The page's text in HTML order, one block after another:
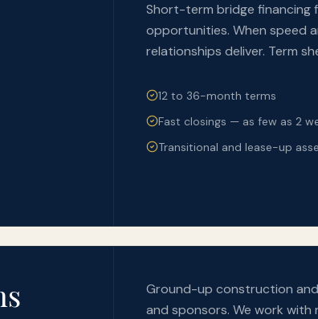
Short-term bridge financing
opportunities. When speed
relationships deliver. Term
12 to 36-month terms
Fast closings — as few as 2
Transitional and lease-up
Ground-up construction
and sponsors. We work